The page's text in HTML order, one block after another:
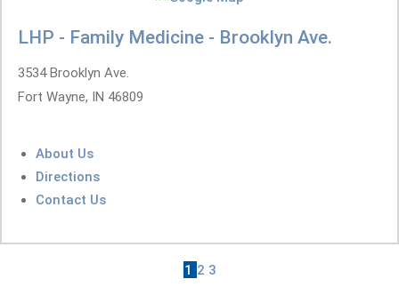
LHP - Family Medicine - Brooklyn Ave.
3534 Brooklyn Ave.
Fort Wayne, IN 46809
About Us
Directions
Contact Us
1 2 3